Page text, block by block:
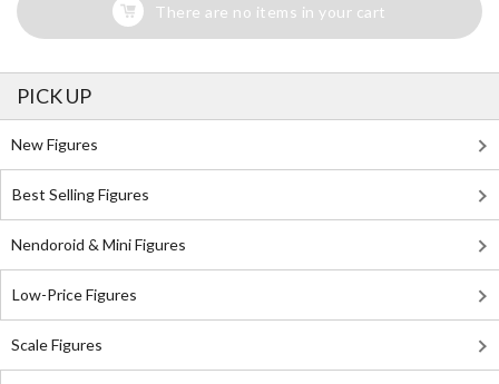
There are no items in your cart
PICK UP
New Figures
Best Selling Figures
Nendoroid & Mini Figures
Low-Price Figures
Scale Figures